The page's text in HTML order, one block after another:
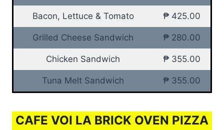
Bacon, Lettuce & Tomato ₱ 425.00
Grilled Cheese Sandwich ₱ 280.00
Chicken Sandwich ₱ 355.00
Tuna Melt Sandwich ₱ 355.00
CAFE VOI LA BRICK OVEN PIZZA